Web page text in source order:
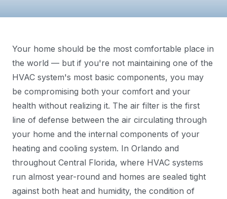
Your home should be the most comfortable place in
the world — but if you're not maintaining one of the
HVAC system's most basic components, you may
be compromising both your comfort and your
health without realizing it. The air filter is the first
line of defense between the air circulating through
your home and the internal components of your
heating and cooling system. In Orlando and
throughout Central Florida, where HVAC systems
run almost year-round and homes are sealed tight
against both heat and humidity, the condition of